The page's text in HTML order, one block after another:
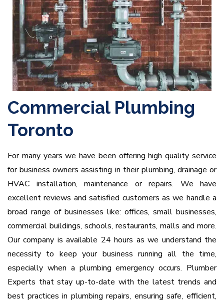
Commercial Plumbing
Toronto
For many years we have been offering high quality service
for business owners assisting in their plumbing, drainage or
HVAC installation, maintenance or repairs. We have
excellent reviews and satisfied customers as we handle a
broad range of businesses like: offices, small businesses,
commercial buildings, schools, restaurants, malls and more.
Our company is available 24 hours as we understand the
necessity to keep your business running all the time,
especially when a plumbing emergency occurs. Plumber
Experts that stay up-to-date with the latest trends and
best practices in plumbing repairs, ensuring safe, efficient,